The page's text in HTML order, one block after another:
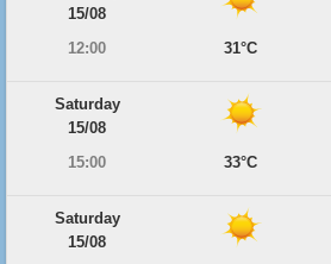
15/08
12:00
31°C
Saturday
15/08
15:00
33°C
Saturday
15/08